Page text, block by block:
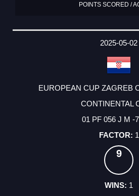
POINTS SCORED /
2025-05-02
EUROPEAN CUP ZAGREB
CONTINENTAL
01 PF 056 J M -
1
9
1